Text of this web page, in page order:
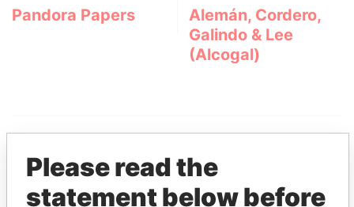
Pandora Papers
Alemán, Cordero,
Galindo & Lee
(Alcogal)
Please read the
statement below before